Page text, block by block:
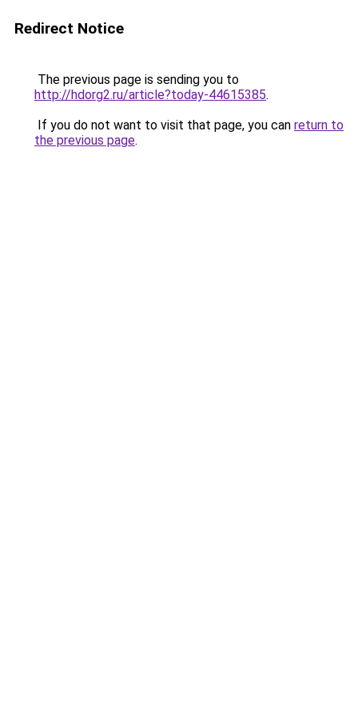
Redirect Notice
The previous page is sending you to
http://hdorg2.ru/article?today-44615385.
If you do not want to visit that page, you can return to
the previous page.